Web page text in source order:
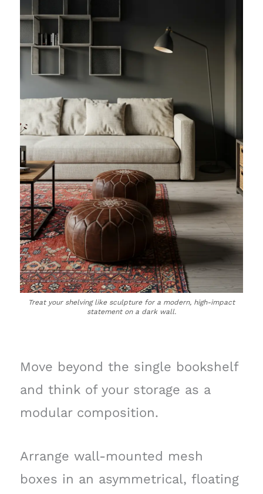
Treat your shelving like sculpture for a modern, high-impact
statement on a dark wall.
Move beyond the single bookshelf
and think of your storage as a
modular composition.
Arrange wall-mounted mesh
boxes in an asymmetrical, floating